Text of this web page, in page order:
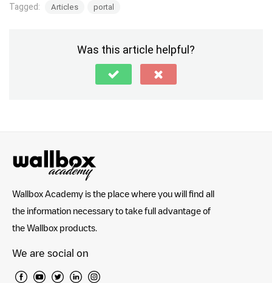
Tagged: Articles portal
Was this article helpful?
Wallbox Academy is the place where you will find all
the information necessary to take full advantage of
the Wallbox products.
We are social on